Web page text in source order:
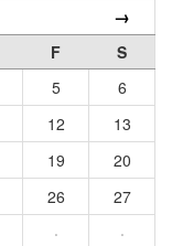
→
F
S
5
6
12
13
19
20
26
27
· ·